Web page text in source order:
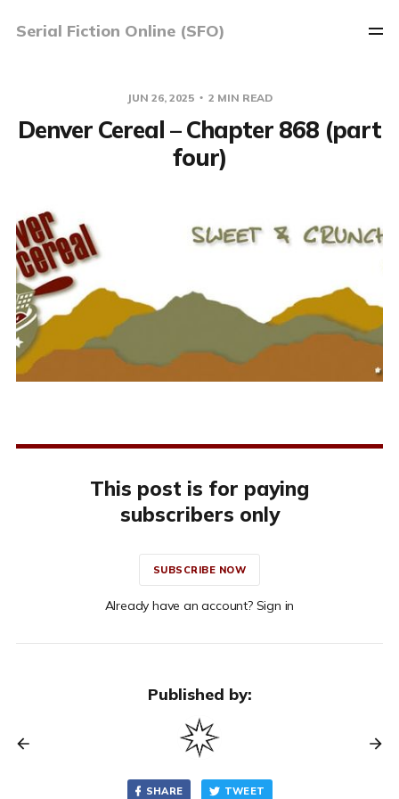
Serial Fiction Online (SFO)
JUN 26, 2025 2 MIN READ
Denver Cereal – Chapter 868 (part
four)
This post is for paying
subscribers only
SUBSCRIBE NOW
Already have an account? Sign in
Published by:
SHARE TWEET